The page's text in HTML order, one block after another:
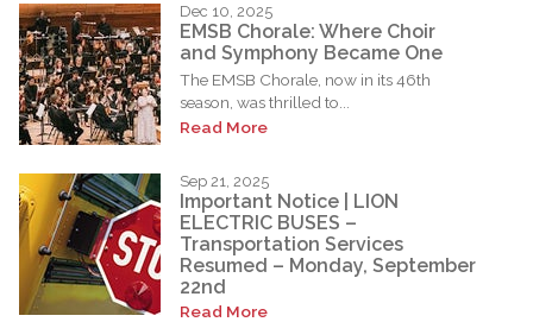
Dec 10, 2025
EMSB Chorale: Where Choir
and Symphony Became One
The EMSB Chorale, now in its 46th
season, was thrilled to...
Read More
Sep 21, 2025
Important Notice | LION
ELECTRIC BUSES –
Transportation Services
Resumed – Monday, September
22nd
Read More